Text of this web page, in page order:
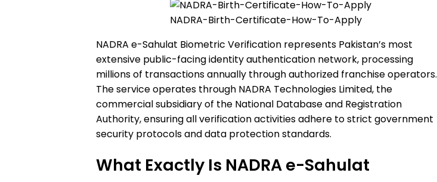
NADRA-Birth-Certificate-How-To-Apply
NADRA e-Sahulat Biometric Verification represents Pakistan’s most
extensive public-facing identity authentication network, processing
millions of transactions annually through authorized franchise operators.
The service operates through NADRA Technologies Limited, the
commercial subsidiary of the National Database and Registration
Authority, ensuring all verification activities adhere to strict government
security protocols and data protection standards.
What Exactly Is NADRA e-Sahulat